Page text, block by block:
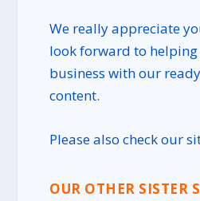
We really appreciate
look forward to
business with our
content.
Please also check our
OUR OTHER SISTER